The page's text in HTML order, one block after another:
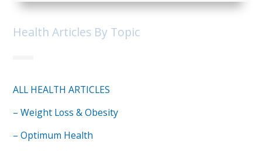
Health Articles By Topic
ALL HEALTH ARTICLES
– Weight Loss & Obesity
– Optimum Health